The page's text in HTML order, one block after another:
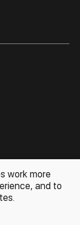
artworks
work more
and to